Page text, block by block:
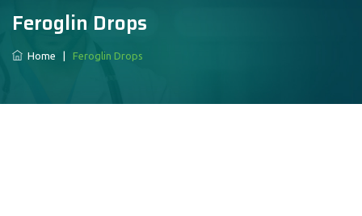
Feroglin Drops
Home Feroglin Drops